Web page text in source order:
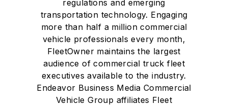
regulations and emerging
transportation technology. Engaging
more than half a million commercial
vehicle professionals every month,
FleetOwner maintains the largest
audience of commercial truck fleet
executives available to the industry.
Endeavor Business Media Commercial
Vehicle Group affiliates Fleet